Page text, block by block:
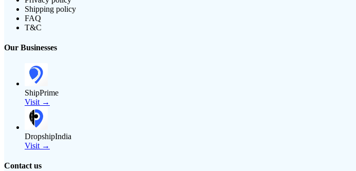
Shipping policy
FAQ
T&C
Our Businesses
ShipPrime
Visit →
DropshipIndia
Visit →
Contact us